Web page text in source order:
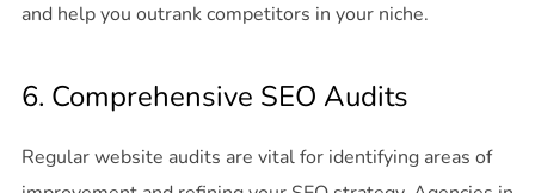
and help you outrank competitors in your niche.
6. Comprehensive SEO Audits
Regular website audits are vital for identifying areas of